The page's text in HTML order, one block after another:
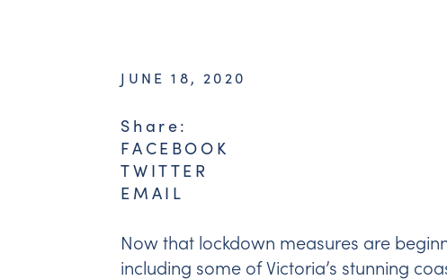
JUNE 18, 2020
Share:
FACEBOOK
TWITTER
EMAIL
Now that lockdown measures are
including some of Victoria’s stunning